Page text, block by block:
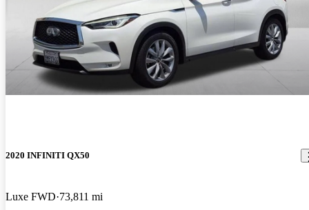
2020 INFINITI QX50
Luxe FWD 73,811 mi